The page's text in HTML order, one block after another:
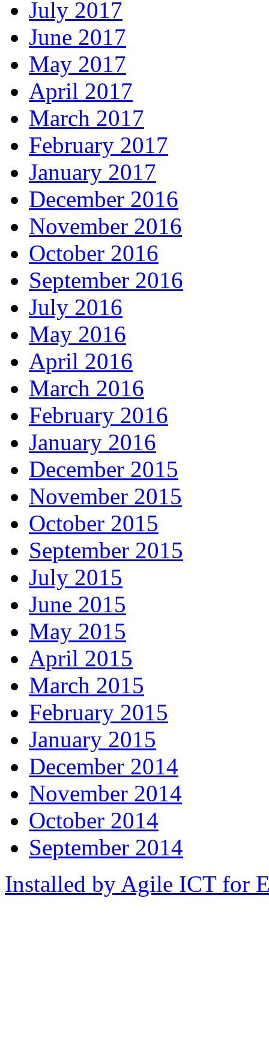
July 2017
June 2017
May 2017
April 2017
March 2017
February 2017
January 2017
December 2016
November 2016
October 2016
September 2016
July 2016
May 2016
April 2016
March 2016
February 2016
January 2016
December 2015
November 2015
October 2015
September 2015
July 2015
June 2015
May 2015
April 2015
March 2015
February 2015
January 2015
December 2014
November 2014
October 2014
September 2014
Installed by Agile ICT for